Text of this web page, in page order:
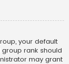
your default
rank should
may grant